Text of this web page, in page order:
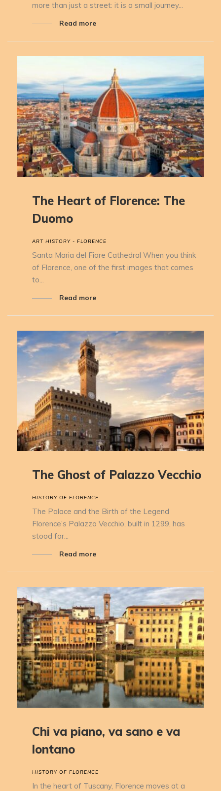
more than just a street: it is a small journey...
Read more
ART HISTORY - FLORENCE
The Heart of Florence: The
Duomo
Santa Maria del Fiore Cathedral When you think
of Florence, one of the first images that comes
to...
Read more
HISTORY OF FLORENCE
The Ghost of Palazzo Vecchio
The Palace and the Birth of the Legend
Florence’s Palazzo Vecchio, built in 1299, has
stood for...
Read more
HISTORY OF FLORENCE
Chi va piano, va sano e va
lontano
In the heart of Tuscany, Florence moves at a